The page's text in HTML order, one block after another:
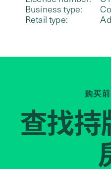
Business type:
Retail type:
购买
查找持